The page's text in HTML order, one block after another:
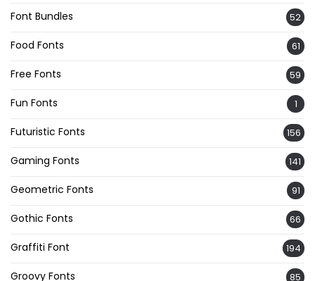
Font Bundles 52
Food Fonts 61
Free Fonts 59
Fun Fonts 1
Futuristic Fonts 156
Gaming Fonts 141
Geometric Fonts 91
Gothic Fonts 66
Graffiti Font 194
Groovy Fonts 85